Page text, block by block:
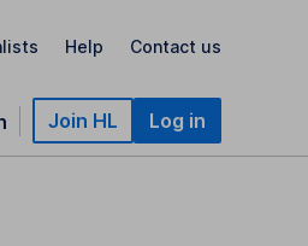
Help Contact us
Join HL Log in